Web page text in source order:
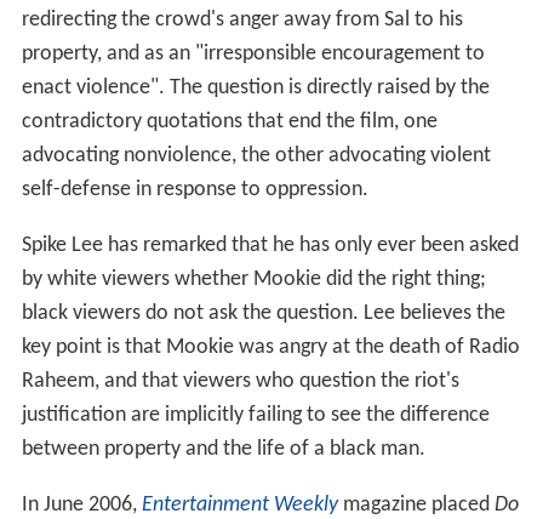
redirecting the crowd's anger away from Sal to his
property, and as an "irresponsible encouragement to
enact violence". The question is directly raised by the
contradictory quotations that end the film, one
advocating nonviolence, the other advocating violent
self-defense in response to oppression.
Spike Lee has remarked that he has only ever been asked
by white viewers whether Mookie did the right thing;
black viewers do not ask the question. Lee believes the
key point is that Mookie was angry at the death of Radio
Raheem, and that viewers who question the riot's
justification are implicitly failing to see the difference
between property and the life of a black man.
In June 2006, Entertainment Weeklymagazine placed Do